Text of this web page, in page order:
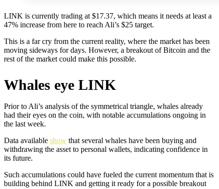
LINK is currently trading at $17.37, which means it needs at least a
47% increase from here to reach Ali’s $25 target.
This is a far cry from the current reality, where the market has been
moving sideways for days. However, a breakout of Bitcoin and the
rest of the market could make this possible.
Whales eye LINK
Prior to Ali’s analysis of the symmetrical triangle, whales already
had their eyes on the coin, with notable accumulations ongoing in
the last week.
Data available show that several whales have been buying and
withdrawing the asset to personal wallets, indicating confidence in
its future.
Such accumulations could have fueled the current momentum that is
building behind LINK and getting it ready for a possible breakout